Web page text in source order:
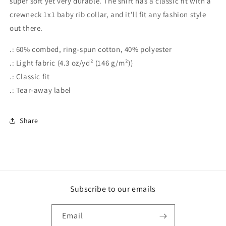
crewneck 1x1 baby rib collar, and it'll fit any fashion style
out there.
.: 60% combed, ring-spun cotton, 40% polyester
.: Light fabric (4.3 oz/yd² (146 g/m²))
.: Classic fit
.: Tear-away label
Share
Subscribe to our emails
Email